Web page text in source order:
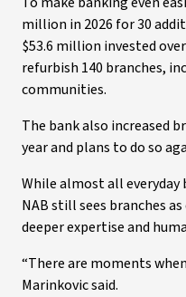
million in 2026 for 30
$53.6 million invested
refurbish 140 branches,
communities.
The bank also increased
year and plans to do so
While almost all everyday
NAB still sees branches
deeper expertise and
“There are moments
Marinkovic said.